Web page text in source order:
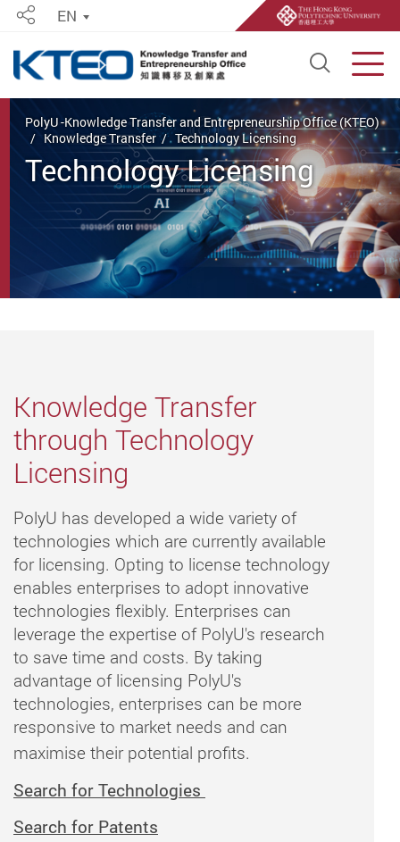
Open
ShareEN
PolyU -Knowledge Transfer and Entrepreneurship Office (KTEO)
Knowledge Transfer
Technology Licensing
Technology Licensing
Knowledge Transfer
through Technology
Licensing
PolyU has developed a wide variety of
technologies which are currently available
for licensing. Opting to license technology
enables enterprises to adopt innovative
technologies flexibly. Enterprises can
leverage the expertise of PolyU's research
to save time and costs. By taking
advantage of licensing PolyU's
technologies, enterprises can be more
responsive to market needs and can
maximise their potential profits.
Search for Technologies
Search for Patents